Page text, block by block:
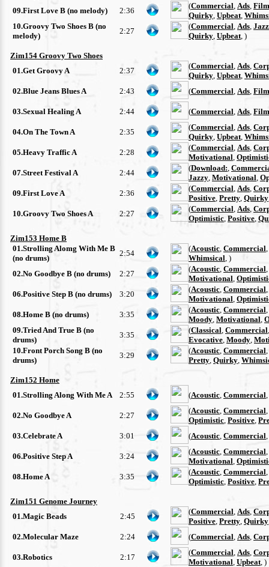
09.First Love B (no melody)
2:36
(Commercial Ads
Quirky Upbeat
10.Groovy Two Shoes B (no
melody)
2:27
(Commercial Ads Jazz
Quirky Upbeat , )
Zim154 Groovy Two Shoes
01.Get Groovy A
2:37
(Commercial Ads
Quirky Upbeat
02.Blue Jeans Blues A
2:43 (Commercial Ads
03.Sexual Healing A 2:44 (Commercial Ads
04.On The Town A 2:35
(Commercial Ads
Quirky Upbeat
05.Heavy Traffic A
2:28
(Commercial Ads
Motivational
07.Street Festival A
2:44
(Download:
Jazzy Motivational
09.First Love A
2:36
(Commercial Ads
Positive Pretty Quirky
10.Groovy Two Shoes A
2:27
(Commercial Ads
Optimistic Positive
Zim153 Home B
01.Strolling Alomg With Me B
(no drums)
2:54
(Acoustic Commercial
Whimsical , )
02.No Goodbye B (no drums)
2:27
(Acoustic Commercial
Motivational
06.Positive Step B (no drums)
3:20
(Acoustic Commercial
Motivational
08.Home B (no drums)
3:35
(Acoustic Commercial
Moody Motivational
09.Tried And True B (no
drums)
3:35
(Classical Commercial
Evocative Moody
10.Front Porch Song B (no
drums)
3:29
(Acoustic Commercial
Pretty Quirky
Zim152 Home
01.Strolling Along With Me A
2:55 (Acoustic Commercial
02.No Goodbye A 2:27
(Acoustic Commercial
Optimistic Positive
03.Celebrate A
3:01 (Acoustic Commercial
06.Positive Step A 3:24
(Acoustic Commercial
Motivational
08.Home A
3:35
(Acoustic Commercial
Optimistic Positive
Zim151 Genome Journey
01.Magic Beads
2:45
(Commercial Ads
Positive Pretty Quirky
02.Molecular Maze
2:24 (Commercial Ads
03.Robotics 2:17
(Commercial Ads
Motivational Upbeat , )